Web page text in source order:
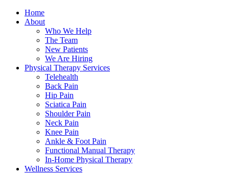
Home
About
Who We Help
The Team
New Patients
We Are Hiring
Physical Therapy Services
Telehealth
Back Pain
Hip Pain
Sciatica Pain
Shoulder Pain
Neck Pain
Knee Pain
Ankle & Foot Pain
Functional Manual Therapy
In-Home Physical Therapy
Wellness Services